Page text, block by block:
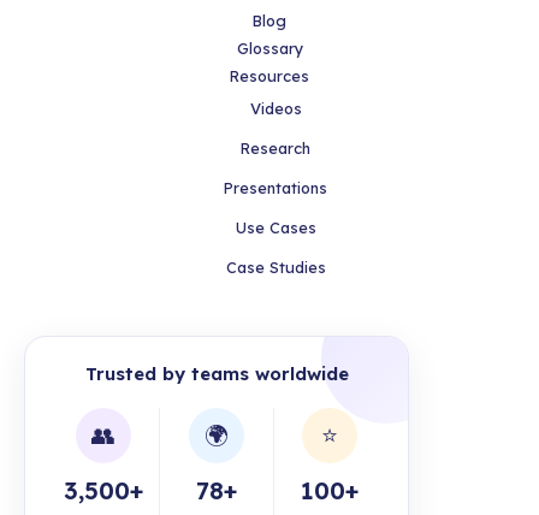
Blog
Glossary
Resources
Videos
Research
Presentations
Use Cases
Case Studies
Trusted by teams worldwide
👥
3,500+
🌍
78+
⭐
100+